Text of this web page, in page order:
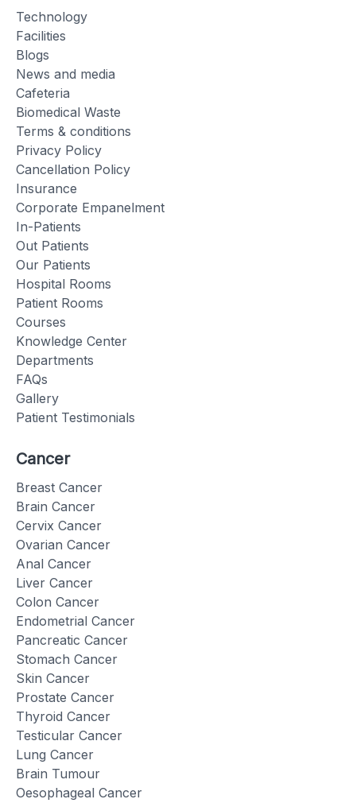
Technology
Facilities
Blogs
News and media
Cafeteria
Biomedical Waste
Terms & conditions
Privacy Policy
Cancellation Policy
Insurance
Corporate Empanelment
In-Patients
Out Patients
Our Patients
Hospital Rooms
Patient Rooms
Courses
Knowledge Center
Departments
FAQs
Gallery
Patient Testimonials
Cancer
Breast Cancer
Brain Cancer
Cervix Cancer
Ovarian Cancer
Anal Cancer
Liver Cancer
Colon Cancer
Endometrial Cancer
Pancreatic Cancer
Stomach Cancer
Skin Cancer
Prostate Cancer
Thyroid Cancer
Testicular Cancer
Lung Cancer
Brain Tumour
Oesophageal Cancer